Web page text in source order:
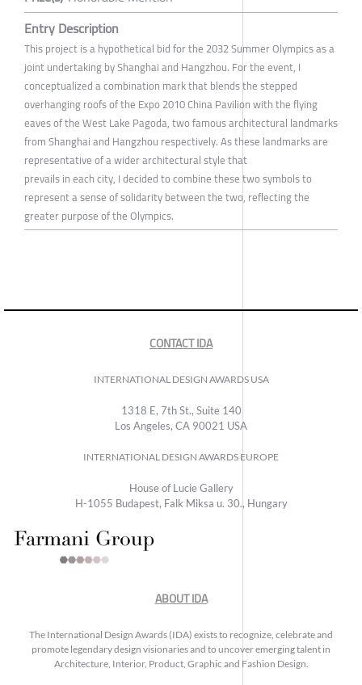
Entry Description
This project is a hypothetical bid for the 2032 Summer Olympics as a
joint undertaking by Shanghai and Hangzhou. For the event, I
conceptualized a combination mark that blends the stepped
overhanging roofs of the Expo 2010 China Pavilion with the flying
eaves of the West Lake Pagoda, two famous architectural landmarks
from Shanghai and Hangzhou respectively. As these landmarks are
representative of a wider architectural style that
prevails in each city, I decided to combine these two symbols to
represent a sense of solidarity between the two, reflecting the
greater purpose of the Olympics.
CONTACT IDA
INTERNATIONAL DESIGN AWARDS USA
1318 E, 7th St., Suite 140
Los Angeles, CA 90021 USA
INTERNATIONAL DESIGN AWARDS EUROPE
House of Lucie Gallery
H-1055 Budapest, Falk Miksa u. 30., Hungary
ABOUT IDA
The International Design Awards (IDA) exists to recognize, celebrate and
promote legendary design visionaries and to uncover emerging talent in
Architecture, Interior, Product, Graphic and Fashion Design.